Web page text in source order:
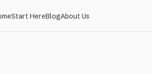
Start HereBlogAbout Us